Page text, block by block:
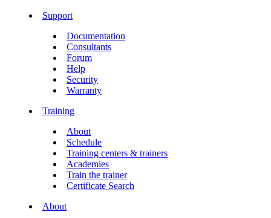
Support
Documentation
Consultants
Forum
Help
Security
Warranty
Training
About
Schedule
Training centers & trainers
Academies
Train the trainer
Certificate Search
About